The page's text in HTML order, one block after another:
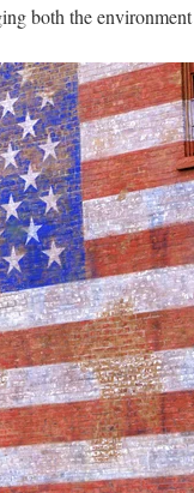
both the environment